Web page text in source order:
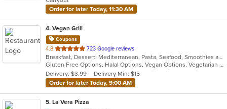
stars.
Order for later Today, 11:30 AM
4. Vegan Grill
Coupons
4.8 out
of
5
stars.
723 Google reviews
Breakfast, Dessert, Mediterranean, Pasta, Seafood, Smoothies and Juices, Soup, Wraps
Gluten Free Options, Halal Options, Vegan Options, Vegetarian Options
Delivery: $3.99
Delivery Min: $15
Order for later Today, 9:00 AM
5. La Vera Pizza